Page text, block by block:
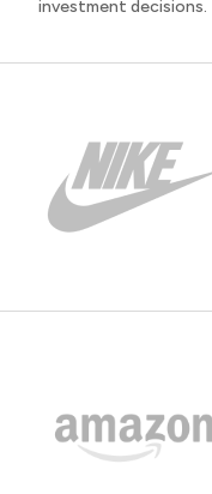
investment decisions.